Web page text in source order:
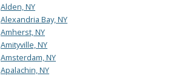
Alden, NY
Alexandria Bay, NY
Amherst, NY
Amityville, NY
Amsterdam, NY
Apalachin, NY